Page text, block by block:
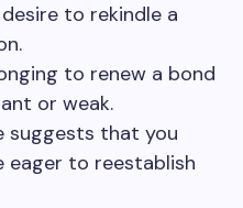
to rekindle a
to renew a bond
or weak.
suggests that you
eager to reestablish